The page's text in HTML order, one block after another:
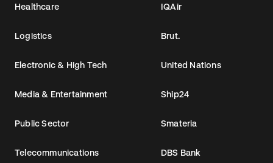
Healthcare
Logistics
Electronic & High Tech
Media & Entertainment
Public Sector
Telecommunications
IQAir
Brut.
United Nations
Ship24
Smateria
DBS Bank